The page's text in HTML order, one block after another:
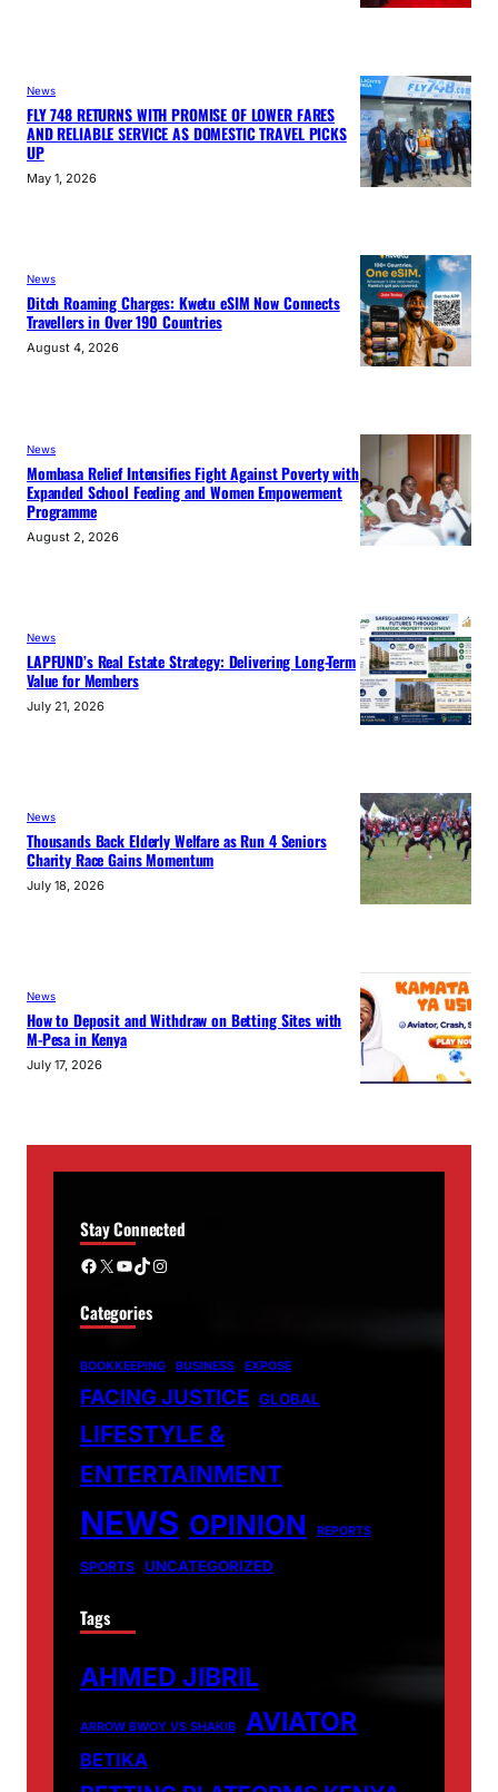
News
FLY 748 RETURNS WITH PROMISE OF LOWER FARES
AND RELIABLE SERVICE AS DOMESTIC TRAVEL PICKS
UP
May 1, 2026
News
Ditch Roaming Charges: Kwetu eSIM Now Connects
Travellers in Over 190 Countries
August 4, 2026
News
Mombasa Relief Intensifies Fight Against Poverty with
Expanded School Feeding and Women Empowerment
Programme
August 2, 2026
News
LAPFUND’s Real Estate Strategy: Delivering Long-Term
Value for Members
July 21, 2026
News
Thousands Back Elderly Welfare as Run 4 Seniors
Charity Race Gains Momentum
July 18, 2026
News
How to Deposit and Withdraw on Betting Sites with
M-Pesa in Kenya
July 17, 2026
Stay Connected
Facebook X YouTube TikTok Instagram
Categories
BOOKKEEPING BUSINESS EXPOSE
FACING JUSTICE GLOBAL
LIFESTYLE &
ENTERTAINMENT
NEWS OPINION REPORTS
SPORTS UNCATEGORIZED
Tags
AHMED JIBRIL
ARROW BWOY VS SHAKIB AVIATOR
BETIKA